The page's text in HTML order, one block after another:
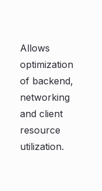
Allows
optimization
of backend,
networking
and client
resource
utilization.